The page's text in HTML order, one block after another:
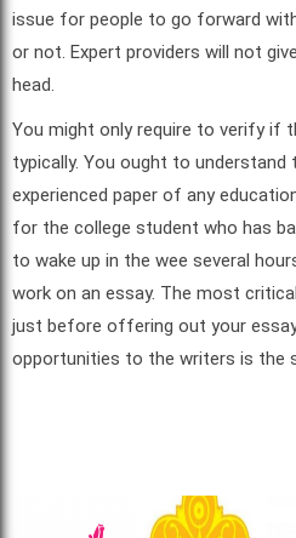
issue for people to go forward
or not. Expert providers will not
head.
You might only require to verify if
typically. You ought to understand
experienced paper of any
for the college student who has
to wake up in the wee several
work on an essay. The most
just before offering out your
opportunities to the writers is the